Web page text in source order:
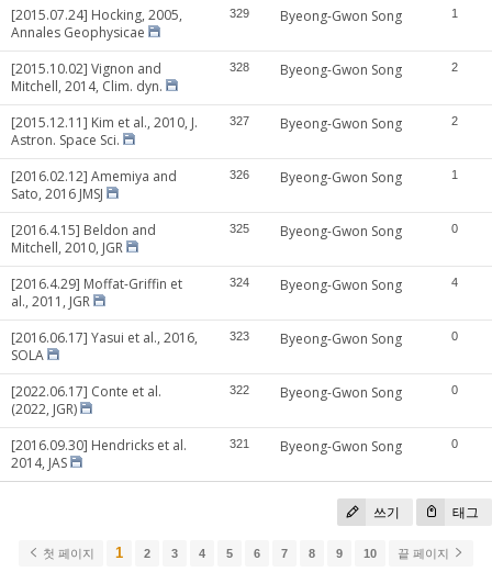
[2015.07.24] Hocking, 2005,
Annales Geophysicae
329 Byeong-Gwon Song 1
[2015.10.02] Vignon and
Mitchell, 2014, Clim. dyn.
328 Byeong-Gwon Song 2
[2015.12.11] Kim et al., 2010, J.
Astron. Space Sci.
327 Byeong-Gwon Song 2
[2016.02.12] Amemiya and
Sato, 2016 JMSJ
326 Byeong-Gwon Song 1
[2016.4.15] Beldon and
Mitchell, 2010, JGR
325 Byeong-Gwon Song 0
[2016.4.29] Moffat-Griffin et
al., 2011, JGR
324 Byeong-Gwon Song 4
[2016.06.17] Yasui et al., 2016,
SOLA
323 Byeong-Gwon Song 0
[2022.06.17] Conte et al.
(2022, JGR)
322 Byeong-Gwon Song 0
[2016.09.30] Hendricks et al.
2014, JAS
321 Byeong-Gwon Song 0
쓰기 태그
첫 페이지 1 2 3 4 5 6 7 8 9 10 끝 페이지